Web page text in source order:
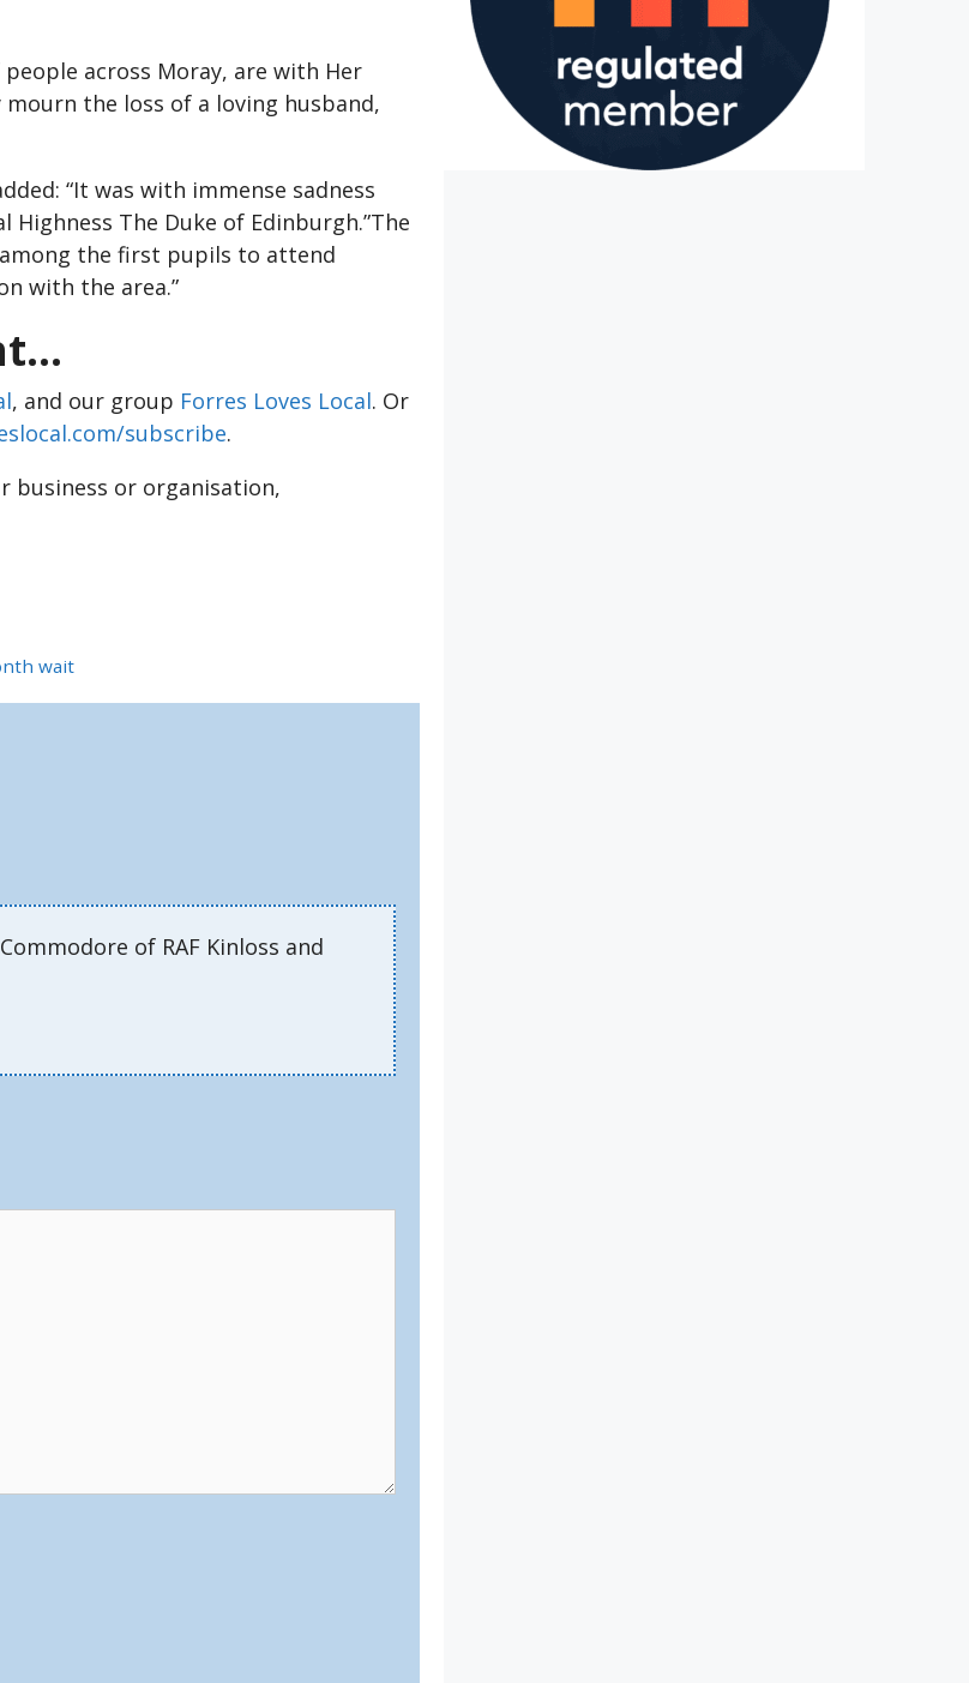
across Moray, are with Her
the loss of a loving husband,
“It was with immense sadness
The Duke of Edinburgh.”The
the first pupils to attend
with the area.”
, and our group Forres Loves Local. Or
subscribe.
business or organisation,
wait
of RAF Kinloss and